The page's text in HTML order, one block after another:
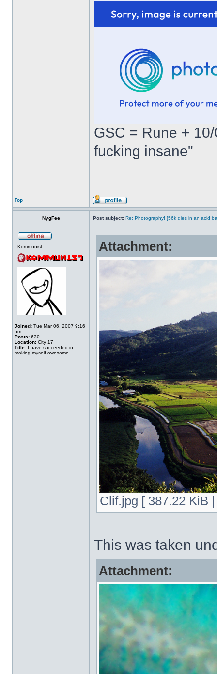
GSC = Rune +
fucking insane"
Top
NygFee Post subject: Re: Photography! [56k dies in an acid
Kommunist
Joined: Tue Mar 06, 2007 9:16
pm
Posts: 630
Location: City 17
Title: I have succeeded in
making myself awesome.
Attachment:
Clif.jpg [ 387.22 KiB
This was taken
Attachment: